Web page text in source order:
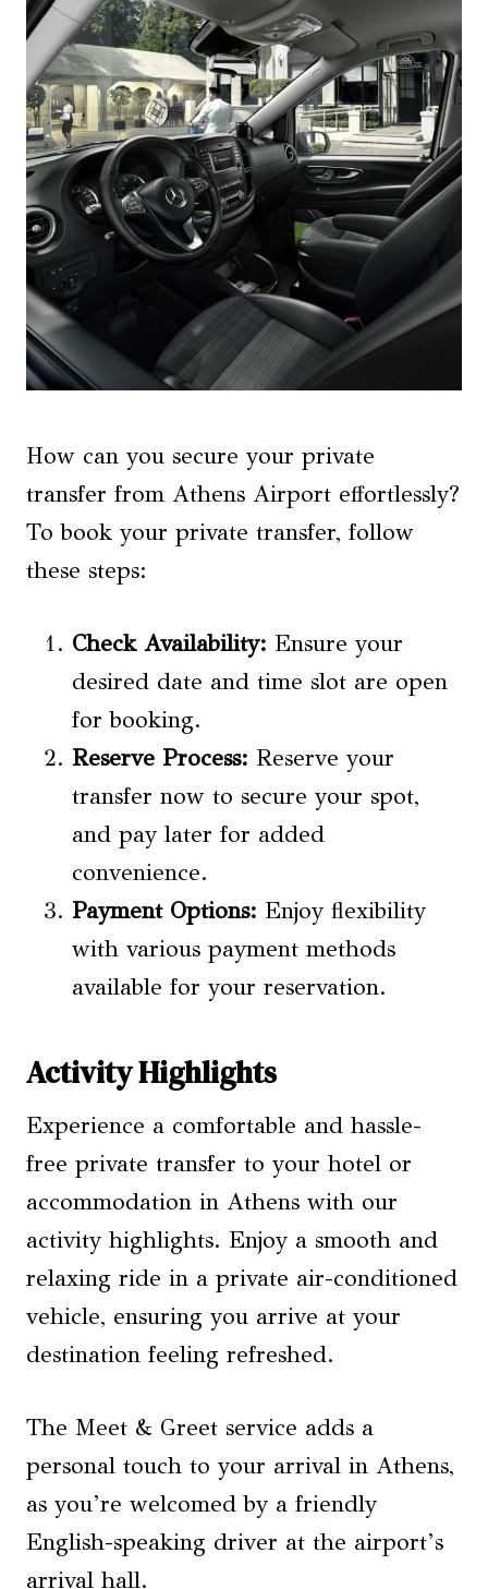
How can you secure your private
transfer from Athens Airport effortlessly?
To book your private transfer, follow
these steps:
Check Availability: Ensure your
desired date and time slot are open
for booking.
Reserve Process: Reserve your
transfer now to secure your spot,
and pay later for added
convenience.
Payment Options: Enjoy flexibility
with various payment methods
available for your reservation.
Activity Highlights
Experience a comfortable and hassle-
free private transfer to your hotel or
accommodation in Athens with our
activity highlights. Enjoy a smooth and
relaxing ride in a private air-conditioned
vehicle, ensuring you arrive at your
destination feeling refreshed.
The Meet & Greet service adds a
personal touch to your arrival in Athens,
as you’re welcomed by a friendly
English-speaking driver at the airport’s
arrival hall.